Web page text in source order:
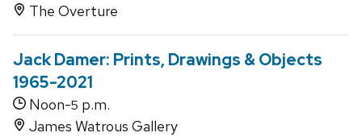
The Overture
Jack Damer: Prints, Drawings & Objects
1965-2021
Noon-5 p.m.
James Watrous Gallery